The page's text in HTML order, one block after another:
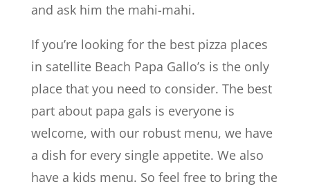
and ask him the mahi-mahi.
If you’re looking for the best pizza places
in satellite Beach Papa Gallo’s is the only
place that you need to consider. The best
part about papa gals is everyone is
welcome, with our robust menu, we have
a dish for every single appetite. We also
have a kids menu. So feel free to bring the